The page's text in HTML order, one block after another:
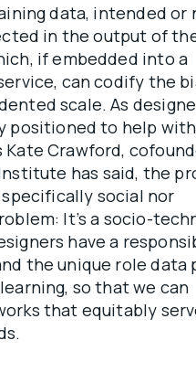
data, intended or
in the output of
if embedded into a
can codify the
scale. As
positioned to help
Kate Crawford,
has said, the
social nor
It’s a socio-
have a
the unique role data
so that we can
that equitably